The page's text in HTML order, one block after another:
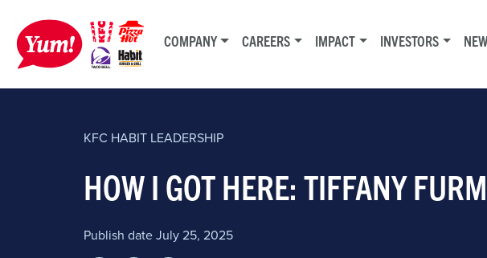
COMPANY CAREERS IMPACT INVESTORS
KFC HABIT LEADERSHIP
HOW I GOT HERE: TIFFANY
Publish date July 25, 2025